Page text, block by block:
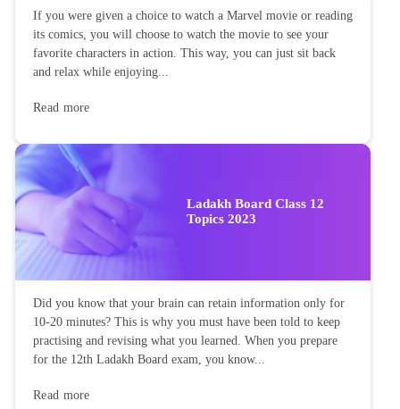
If you were given a choice to watch a Marvel movie or reading
its comics, you will choose to watch the movie to see your
favorite characters in action. This way, you can just sit back
and relax while enjoying...
Read more
Ladakh Board Class 12
Topics 2023
Did you know that your brain can retain information only for
10-20 minutes? This is why you must have been told to keep
practising and revising what you learned. When you prepare
for the 12th Ladakh Board exam, you know...
Read more